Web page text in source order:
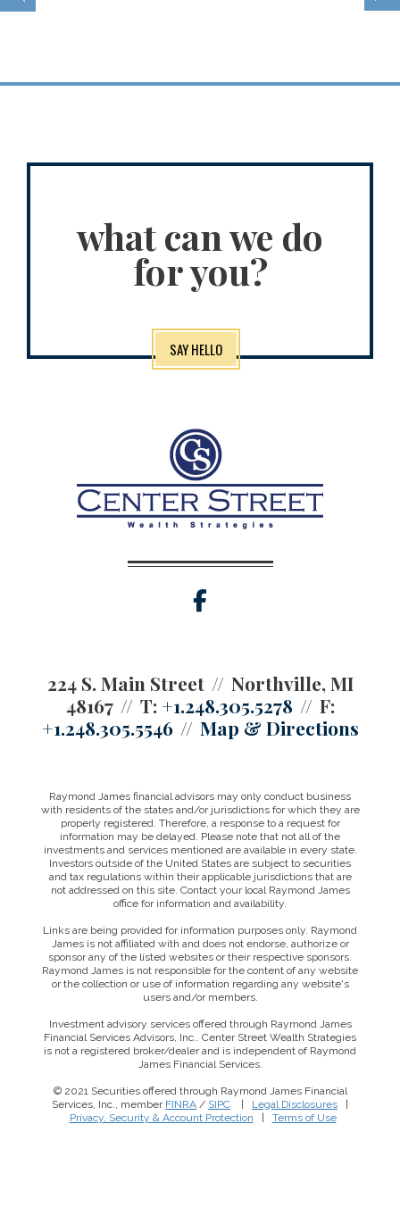
what can we do
for you?
SAY HELLO
224 S. Main Street
Northville, MI
48167
T: +1.248.305.5278
F:
+1.248.305.5546
Map & Directions
Raymond James financial advisors may only conduct business
with residents of the states and/or jurisdictions for which they are
properly registered. Therefore, a response to a request for
information may be delayed. Please note that not all of the
investments and services mentioned are available in every state.
Investors outside of the United States are subject to securities
and tax regulations within their applicable jurisdictions that are
not addressed on this site. Contact your local Raymond James
office for information and availability.
Links are being provided for information purposes only. Raymond
James is not affiliated with and does not endorse, authorize or
sponsor any of the listed websites or their respective sponsors.
Raymond James is not responsible for the content of any website
or the collection or use of information regarding any website's
users and/or members.
Investment advisory services offered through Raymond James
Financial Services Advisors, Inc.. Center Street Wealth Strategies
is not a registered broker/dealer and is independent of Raymond
James Financial Services.
© 2021 Securities offered through Raymond James Financial
Services, Inc., member FINRA / SIPC Legal Disclosures
Privacy, Security & Account Protection
Terms of Use
This website uses cookies to ensure you get the best